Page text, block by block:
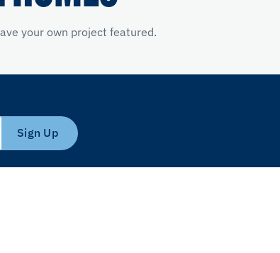
your own project featured.
Sign Up